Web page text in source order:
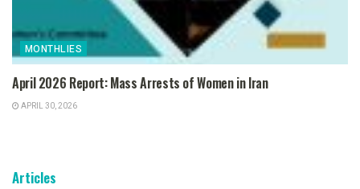
MONTHLIES
April 2026 Report: Mass Arrests of Women in Iran
APRIL 30, 2026
Articles